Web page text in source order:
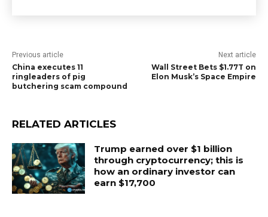
Previous article
China executes 11
ringleaders of pig
butchering scam compound
Next article
Wall Street Bets $1.77T on
Elon Musk’s Space Empire
RELATED ARTICLES
Trump earned over $1 billion
through cryptocurrency; this is
how an ordinary investor can
earn $17,700